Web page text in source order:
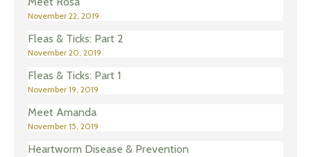
November 22, 2019
Fleas & Ticks: Part 2
November 20, 2019
Fleas & Ticks: Part 1
November 19, 2019
Meet Amanda
November 15, 2019
Heartworm Disease & Prevention